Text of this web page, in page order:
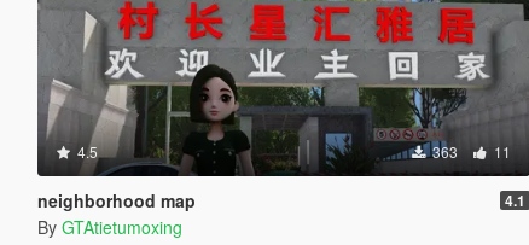
4.5 363 11
neighborhood map 4.1
By GTAtietumoxing